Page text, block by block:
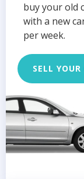
buy your old
with a new
per week.
SELL YOUR